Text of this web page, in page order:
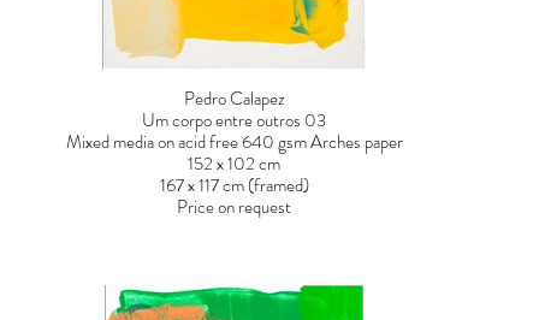
Pedro Calapez
Um corpo entre outros 03
Mixed media on acid free 640 gsm Arches paper
152 x 102 cm
167 x 117 cm (framed)
Price on request